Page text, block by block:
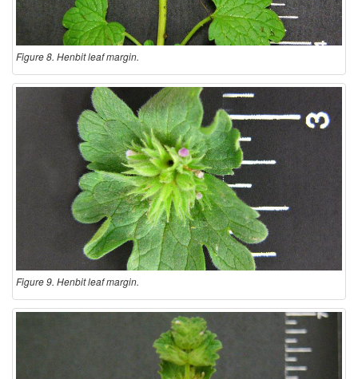
Figure 8. Henbit leaf margin.
Figure 9. Henbit leaf margin.